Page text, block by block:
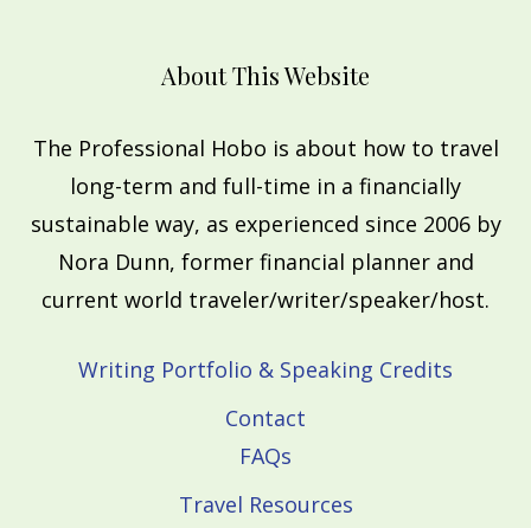
About This Website
The Professional Hobo is about how to travel
long-term and full-time in a financially
sustainable way, as experienced since 2006 by
Nora Dunn, former financial planner and
current world traveler/writer/speaker/host.
Writing Portfolio & Speaking Credits
Contact
FAQs
Travel Resources